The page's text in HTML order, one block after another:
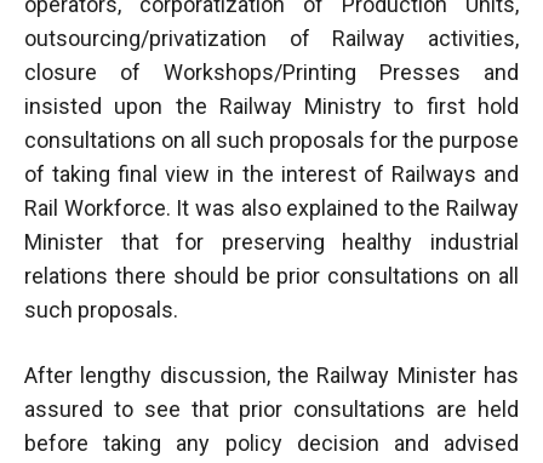
outsourcing/privatization of Railway activities,
closure of Workshops/Printing Presses and
insisted upon the Railway Ministry to first hold
consultations on all such proposals for the purpose
of taking final view in the interest of Railways and
Rail Workforce. It was also explained to the Railway
Minister that for preserving healthy industrial
relations there should be prior consultations on all
such proposals.
After lengthy discussion, the Railway Minister has
assured to see that prior consultations are held
before taking any policy decision and advised